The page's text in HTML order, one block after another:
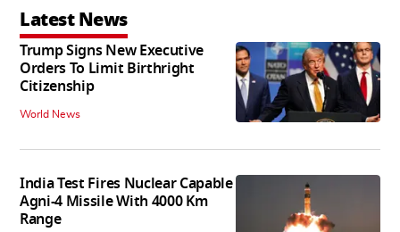
Latest News
Trump Signs New Executive
Orders To Limit Birthright
Citizenship
World News
India Test Fires Nuclear Capable
Agni-4 Missile With 4000 Km
Range